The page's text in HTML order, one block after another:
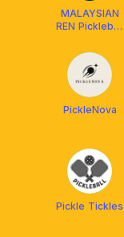
MALAYSIAN
REN Pickleball
PickleNova
Pickle Tickles